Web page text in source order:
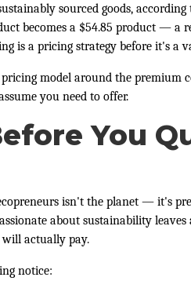
sourced goods, according
becomes a $54.85 product — a
is a pricing strategy before it's a
model around the premium
you need to offer.
You
isn't the planet — it's
about sustainability
actually pay.
notice: